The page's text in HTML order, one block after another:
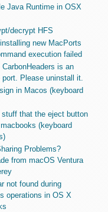
Java Runtime in OSX
decrypt HFS
new MacPorts
execution failed
CarbonHeaders is an
port. Please uninstall it.
in Macos (keyboard
stuff that the eject button
(keyboard
Problems?
from macOS Ventura
not found during
operations in OS X